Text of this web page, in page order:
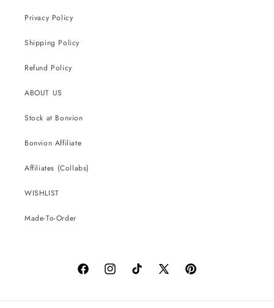
Privacy Policy
Shipping Policy
Refund Policy
ABOUT US
Stock at Bonvion
Bonvion Affiliate
Affiliates (Collabs)
WISHLIST
Made-To-Order
FacebookInstagramTikTok
X
Pinterest